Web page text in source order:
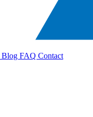
Blog FAQ Contact